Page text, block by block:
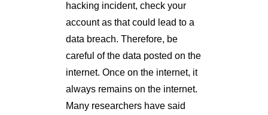
hacking incident, check your
account as that could lead to a
data breach. Therefore, be
careful of the data posted on the
internet. Once on the internet, it
always remains on the internet.
Many researchers have said